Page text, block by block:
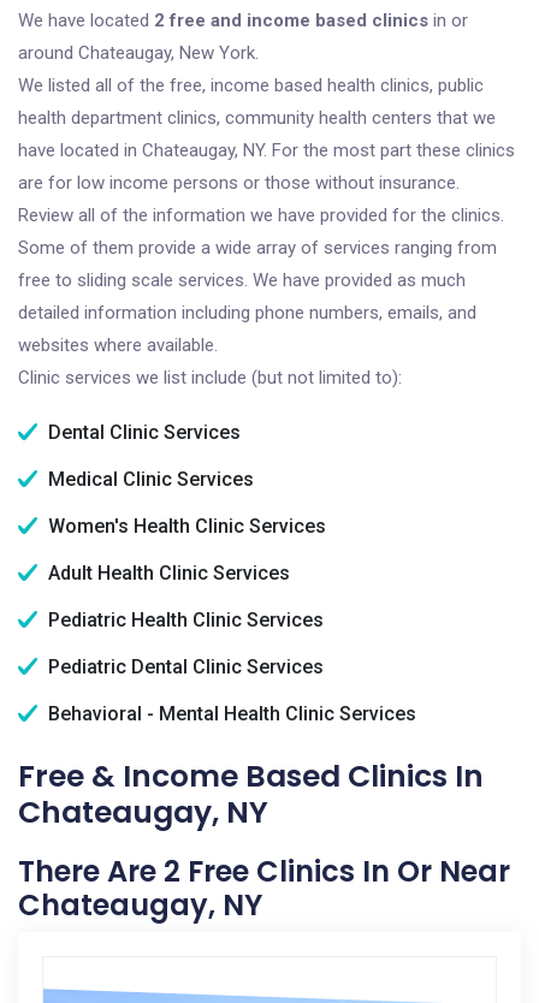
We have located 2 free and income based clinics in or
around Chateaugay, New York.
We listed all of the free, income based health clinics, public
health department clinics, community health centers that we
have located in Chateaugay, NY. For the most part these clinics
are for low income persons or those without insurance.
Review all of the information we have provided for the clinics.
Some of them provide a wide array of services ranging from
free to sliding scale services. We have provided as much
detailed information including phone numbers, emails, and
websites where available.
Clinic services we list include (but not limited to):
Dental Clinic Services
Medical Clinic Services
Women's Health Clinic Services
Adult Health Clinic Services
Pediatric Health Clinic Services
Pediatric Dental Clinic Services
Behavioral - Mental Health Clinic Services
Free & Income Based Clinics In
Chateaugay, NY
There Are 2 Free Clinics In Or Near
Chateaugay, NY